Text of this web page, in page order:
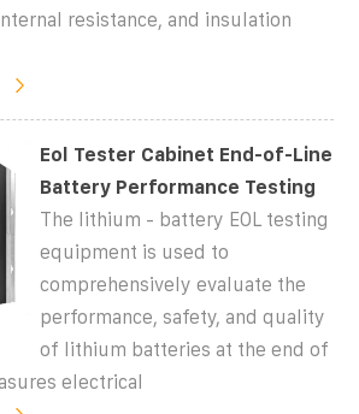
resistance, and insulation
Eol Tester Cabinet End-of-Line
Battery Performance Testing
The lithium - battery EOL testing
equipment is used to
comprehensively evaluate the
performance, safety, and quality
of lithium batteries at the end of
electrical